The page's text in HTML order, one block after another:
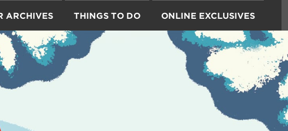
ARCHIVES THINGS TO DO ONLINE EXCLUSIVES